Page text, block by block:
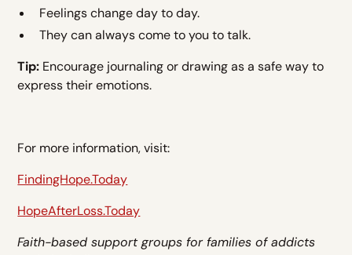
Feelings change day to day.
They can always come to you to talk.
Tip: Encourage journaling or drawing as a safe way to
express their emotions.
For more information, visit:
FindingHope.Today
HopeAfterLoss.Today
Faith-based support groups for families of addicts